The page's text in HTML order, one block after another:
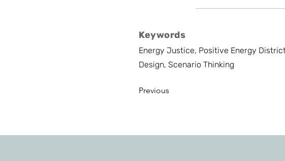
Keywords
Energy Justice, Positive Energy
Design, Scenario Thinking
Previous